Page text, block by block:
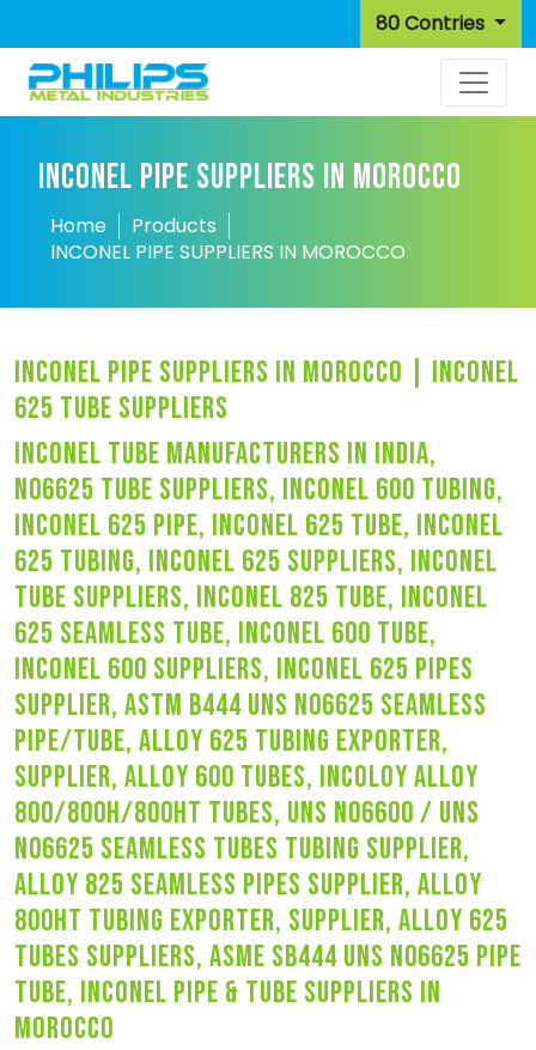
80 Contries
INCONEL PIPE SUPPLIERS IN MOROCCO
Home
Products
INCONEL PIPE SUPPLIERS IN MOROCCO
inconel pipe suppliers in morocco | inconel
625 tube suppliers
inconel tube manufacturers in india,
n06625 tube suppliers, inconel 600 tubing,
inconel 625 pipe, inconel 625 tube, inconel
625 tubing, inconel 625 suppliers, inconel
tube suppliers, inconel 825 tube, inconel
625 seamless tube, inconel 600 tube,
inconel 600 suppliers, inconel 625 pipes
supplier, astm b444 uns n06625 seamless
pipe/tube, alloy 625 tubing exporter,
supplier, alloy 600 tubes, incoloy alloy
800/800h/800ht tubes, uns n06600 / uns
n06625 seamless tubes tubing supplier,
alloy 825 seamless pipes supplier, alloy
800ht tubing exporter, supplier, alloy 625
tubes suppliers, asme sb444 uns n06625 pipe
tube, inconel pipe & tube suppliers in
morocco